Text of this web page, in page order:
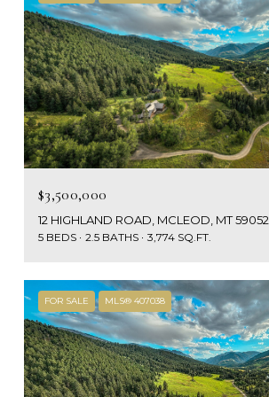
$3,500,000
12 HIGHLAND ROAD, MCLEOD, MT 59052
5 BEDS 2.5 BATHS 3,774 SQ.FT.
FOR SALE MLS® 407038